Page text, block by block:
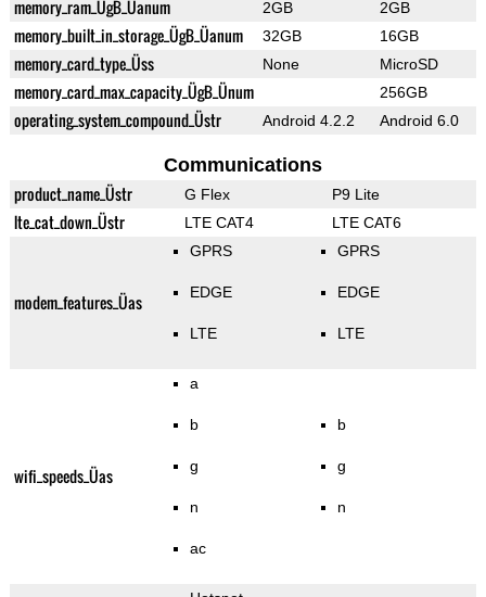
memory_ram_ÜgB_Üanum 2GB 2GB
memory_built_in_storage_ÜgB_Üanum 32GB 16GB
memory_card_type_Üss None MicroSD
memory_card_max_capacity_ÜgB_Ünum 256GB
operating_system_compound_Üstr Android 4.2.2 Android 6.0
Communications
product_name_Üstr G Flex P9 Lite
lte_cat_down_Üstr LTE CAT4 LTE CAT6
modem_features_Üas
GPRS
EDGE
LTE
GPRS
EDGE
LTE
wifi_speeds_Üas
a
b
g
n
ac
b
g
n